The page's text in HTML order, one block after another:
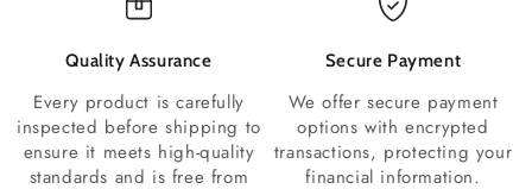
Quality Assurance
Every product is carefully
inspected before shipping to
ensure it meets high-quality
standards and is free from
Secure Payment
We offer secure payment
options with encrypted
transactions, protecting your
financial information.